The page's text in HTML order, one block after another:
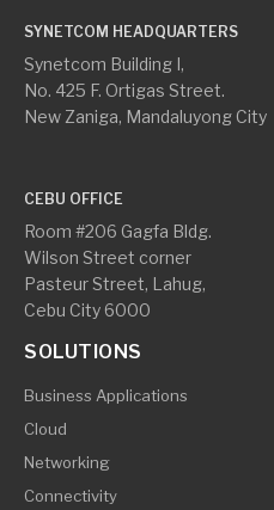
SYNETCOM HEADQUARTERS
Synetcom Building I,
No. 425 F. Ortigas Street.
New Zaniga, Mandaluyong City
CEBU OFFICE
Room #206 Gagfa Bldg.
Wilson Street corner
Pasteur Street, Lahug,
Cebu City 6000
SOLUTIONS
Business Applications
Cloud
Networking
Connectivity